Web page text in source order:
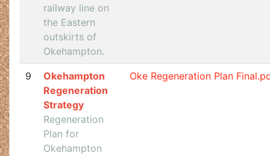
railway line on
the Eastern
outskirts of
Okehampton.
9
Okehampton
Regeneration
Strategy
Regeneration
Plan for
Okehampton
Oke Regeneration Plan